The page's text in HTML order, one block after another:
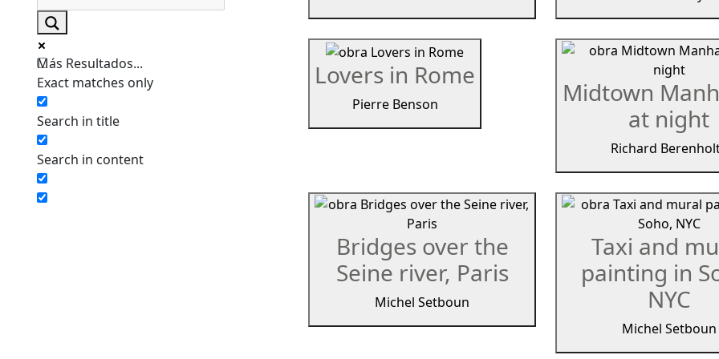
Más Resultados...
Exact matches only
Search in title
Search in content
Lovers in Rome
Pierre Benson
Midtown
at night
Richard
Bridges over the
Seine river, Paris
Michel Setboun
Taxi and
painting in
NYC
Michel Setboun